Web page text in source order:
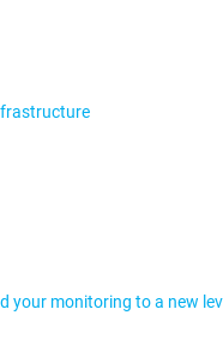
your monitoring to a new